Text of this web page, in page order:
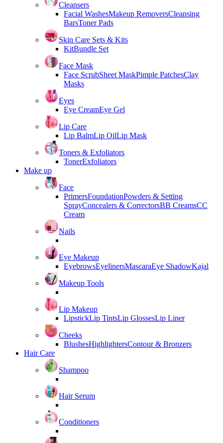
Cleansers
Facial WashesMakeup RemoversCleansing
BarsToner Pads
Skin Care Sets & Kits
KitBundle Set
Face Mask
Face ScrubSheet MaskPimple PatchesClay
Masks
Eyes
Eye CreamEye Gel
Lip Care
Lip BalmLip OilLip Mask
Toners & Exfoliators
TonerExfoliators
Make up
Face
PrimersFoundationPowders & Setting
SprayConcealers & CorrectorsBB CreamsCC
Cream
Nails
Eye Makeup
EyebrowsEyelinersMascaraEye ShadowKajal
Makeup Tools
Lip Makeup
LipstickLip TintsLip GlossesLip Liner
Cheeks
BlushesHighlightersContour & Bronzers
Hair Care
Shampoo
Hair Serum
Conditioners